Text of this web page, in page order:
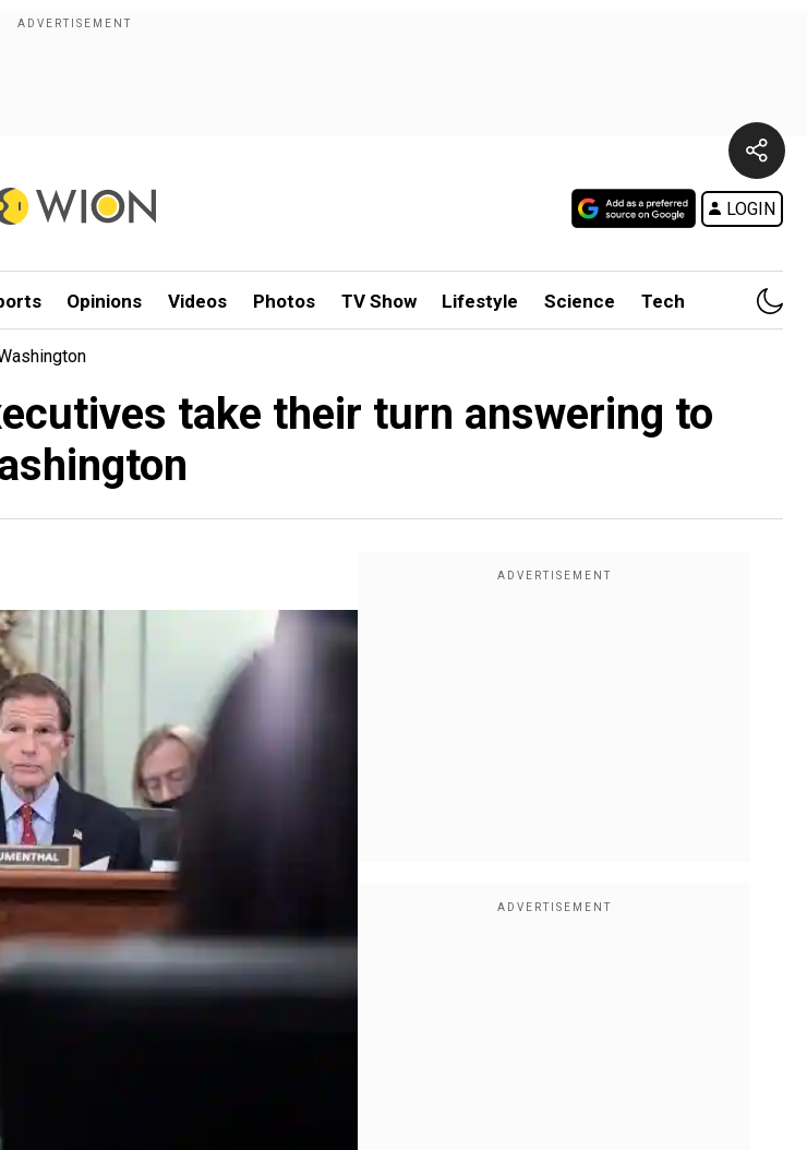
LOGIN
Opinions Videos Photos TV Show Lifestyle Science Tech
take their turn answering to